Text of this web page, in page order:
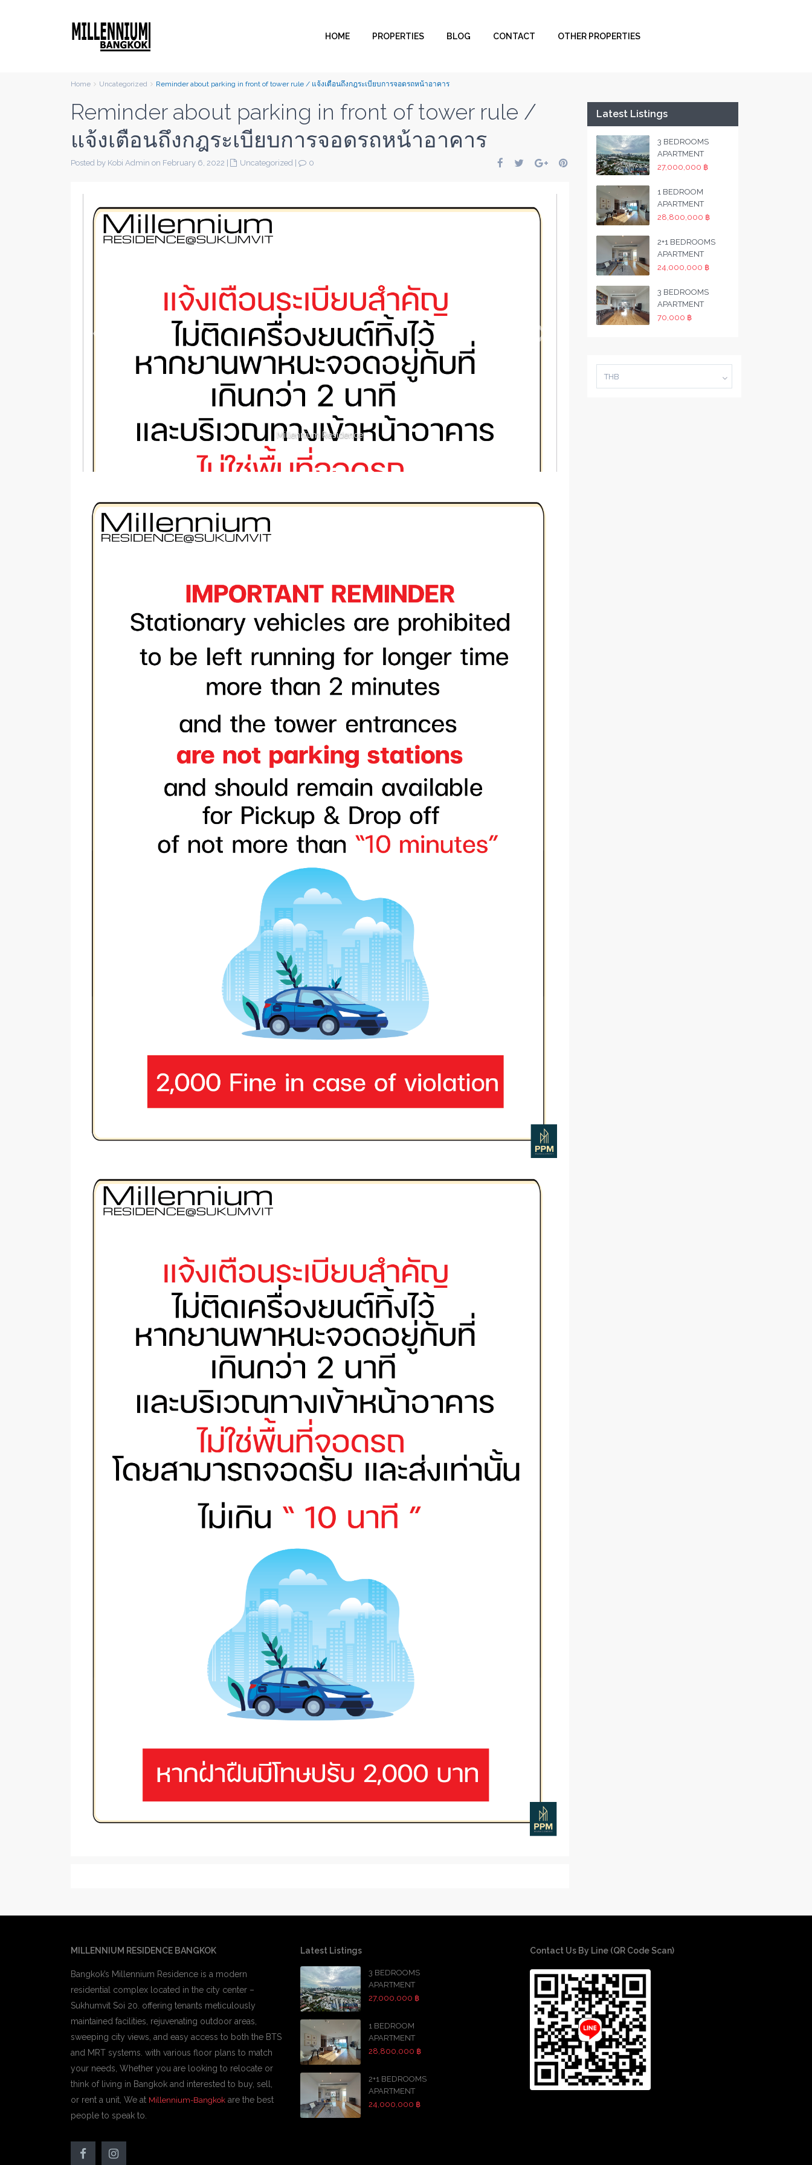
HOME PROPERTIES BLOG CONTACT OTHER PROPERTIES
Home Uncategorized Reminder about parking in front of tower rule / แจ้งเตือนถึงกฎระเบียบการจอดรถหน้าอาคาร
Reminder about parking in front of tower rule /
แจ้งเตือนถึงกฎระเบียบการจอดรถหน้าอาคาร
Posted by Kobi Admin on February 6, 2022 Uncategorized 0
Millennium Residence
Latest Listings
3 BEDROOMS
APARTMENT
27,000,000 ฿
1 BEDROOM
APARTMENT
28,800,000 ฿
2+1 BEDROOMS
APARTMENT
24,000,000 ฿
3 BEDROOMS
APARTMENT
70,000 ฿
THB
MILLENNIUM RESIDENCE BANGKOK
Bangkok’s Millennium Residence is a modern
residential complex located in the city center –
Sukhumvit Soi 20. offering tenants meticulously
maintained facilities, rejuvenating outdoor areas,
sweeping city views, and easy access to both the BTS
and MRT systems. with various floor plans to match
your needs, Whether you are looking to relocate or
think of living in Bangkok and interested to buy, sell,
or rent a unit, We at Millennium-Bangkok are the best
people to speak to.
Latest Listings
3 BEDROOMS
APARTMENT
27,000,000 ฿
1 BEDROOM
APARTMENT
28,800,000 ฿
2+1 BEDROOMS
APARTMENT
24,000,000 ฿
Contact Us By Line (QR Code Scan)